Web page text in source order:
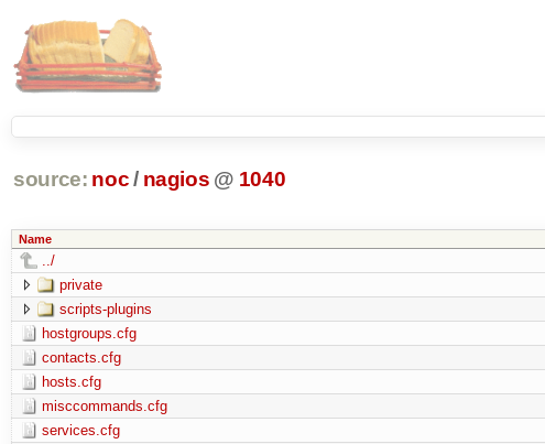
source: noc/ nagios @ 1040
Name
../
private
scripts-plugins
hostgroups.cfg
contacts.cfg
hosts.cfg
misccommands.cfg
services.cfg